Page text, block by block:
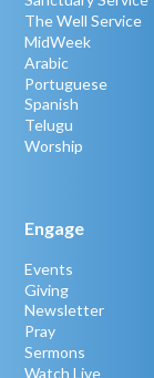
The Well Service
MidWeek
Arabic
Portuguese
Spanish
Telugu
Worship
Engage
Events
Giving
Newsletter
Pray
Sermons
Watch Live